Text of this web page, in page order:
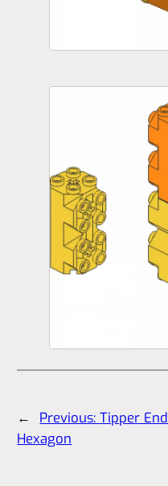
← Previous:Tipper End
Hexagon